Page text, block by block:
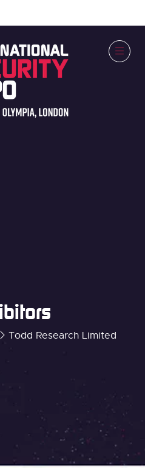
Todd Research Limited